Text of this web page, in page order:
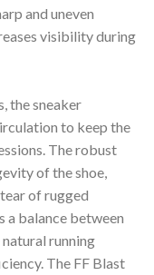
and uneven
visibility during
the sneaker
to keep the
The robust
of the shoe,
of rugged
a balance between
running
The FF Blast